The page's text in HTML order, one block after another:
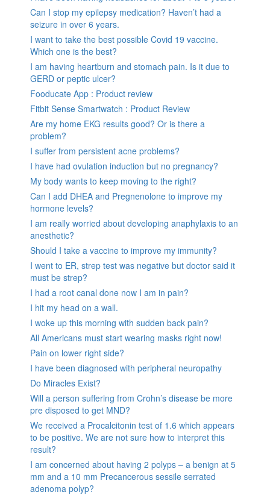
Can I stop my epilepsy medication? Haven’t had a
seizure in over 6 years.
I want to take the best possible Covid 19 vaccine.
Which one is the best?
I am having heartburn and stomach pain. Is it due to
GERD or peptic ulcer?
Fooducate App : Product review
Fitbit Sense Smartwatch : Product Review
Are my home EKG results good? Or is there a
problem?
I suffer from persistent acne problems?
I have had ovulation induction but no pregnancy?
My body wants to keep moving to the right?
Can I add DHEA and Pregnenolone to improve my
hormone levels?
I am really worried about developing anaphylaxis to an
anesthetic?
Should I take a vaccine to improve my immunity?
I went to ER, strep test was negative but doctor said it
must be strep?
I had a root canal done now I am in pain?
I hit my head on a wall.
I woke up this morning with sudden back pain?
All Americans must start wearing masks right now!
Pain on lower right side?
I have been diagnosed with peripheral neuropathy
Do Miracles Exist?
Will a person suffering from Crohn’s disease be more
pre disposed to get MND?
We received a Procalcitonin test of 1.6 which appears
to be positive. We are not sure how to interpret this
result?
I am concerned about having 2 polyps – a benign at 5
mm and a 10 mm Precancerous sessile serrated
adenoma polyp?